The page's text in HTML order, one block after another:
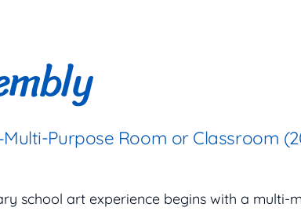
Purpose Room or Classroom
school art experience begins with a multi-